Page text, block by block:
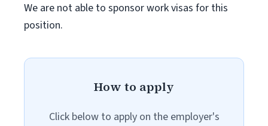
We are not able to sponsor work visas for this
position.
How to apply
Click below to apply on the employer's